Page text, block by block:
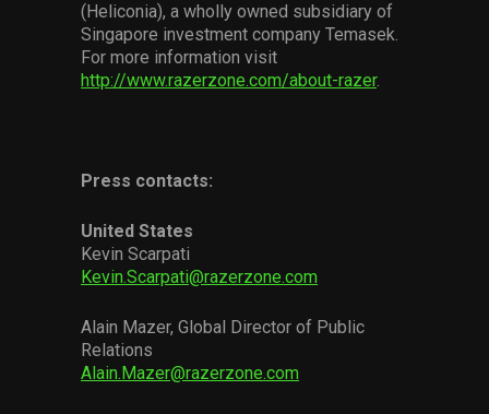
(Heliconia), a wholly owned subsidiary of
Singapore investment company Temasek.
For more information visit
http://www.razerzone.com/about-razer.
Press contacts:
United States
Kevin Scarpati
Kevin.Scarpati@razerzone.com
Alain Mazer, Global Director of Public
Relations
Alain.Mazer@razerzone.com